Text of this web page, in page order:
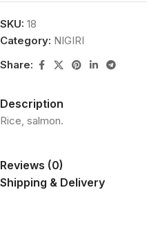
SKU: 18
Category: NIGIRI
Share:
Description
Rice, salmon.
Reviews (0)
Shipping & Delivery